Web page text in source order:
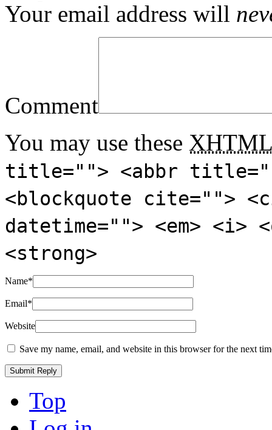
Your email address will
Comment
You may use these XHTML
title=""> <abbr
<blockquote cite="">
datetime=""> <em>
<strong>
Name*
Email*
Website
Save my name, email, and website in this browser for the next
Top